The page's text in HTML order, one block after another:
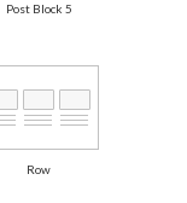
Post Block 5
Row